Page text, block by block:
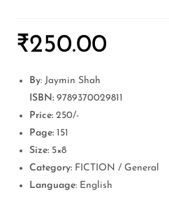
₹250.00
By: Jaymin Shah
ISBN: 9789370029811
Price: 250/-
Page: 151
Size: 5×8
Category: FICTION / General
Language: English